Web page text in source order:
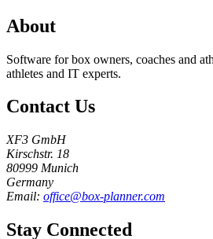
About
Software for box owners, coaches and
athletes and IT experts.
Contact Us
XF3 GmbH
Kirschstr. 18
80999 Munich
Germany
Email: office@box-planner.com
Stay Connected